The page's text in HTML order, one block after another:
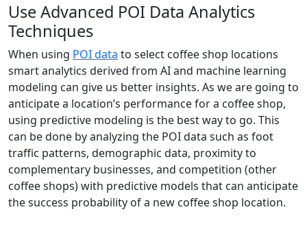
Use Advanced POI Data Analytics
Techniques
When using POI data to select coffee shop locations
smart analytics derived from AI and machine learning
modeling can give us better insights. As we are going to
anticipate a location’s performance for a coffee shop,
using predictive modeling is the best way to go. This
can be done by analyzing the POI data such as foot
traffic patterns, demographic data, proximity to
complementary businesses, and competition (other
coffee shops) with predictive models that can anticipate
the success probability of a new coffee shop location.